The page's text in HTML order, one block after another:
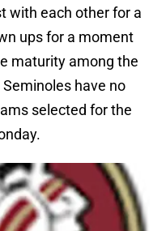
with each other for a
ups for a moment
maturity among the
have no
selected for the